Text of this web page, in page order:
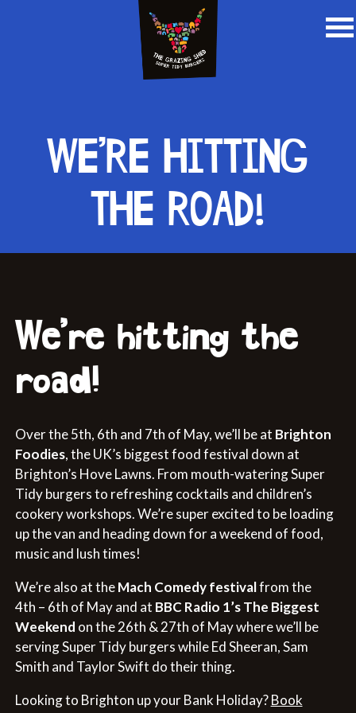
WE’RE HITTING
THE ROAD!
We’re hitting the
road!
Over the 5th, 6th and 7th of May, we’ll be at Brighton
Foodies, the UK’s biggest food festival down at
Brighton’s Hove Lawns. From mouth-watering Super
Tidy burgers to refreshing cocktails and children’s
cookery workshops. We’re super excited to be loading
up the van and heading down for a weekend of food,
music and lush times!
We’re also at theMach Comedy festivalfrom the
4th – 6th of May and at BBC Radio 1’s The Biggest
Weekend on the 26th & 27th of May where we’ll be
serving Super Tidy burgers while Ed Sheeran, Sam
Smith and Taylor Swift do their thing.
Looking to Brighton up your Bank Holiday?Book